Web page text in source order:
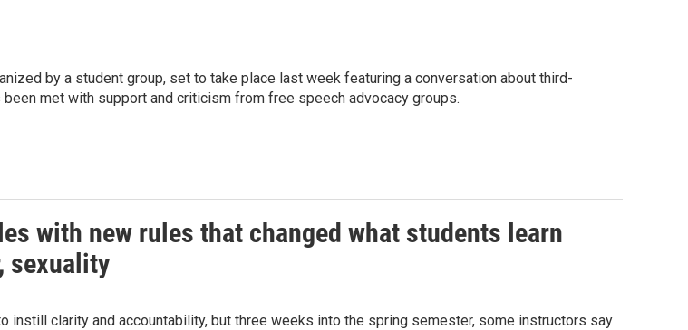
by a student group, set to take place last week featuring a conversation about third-
met with support and criticism from free speech advocacy groups.
with new rules that changed what students learn
sexuality
instill clarity and accountability, but three weeks into the spring semester, some instructors say